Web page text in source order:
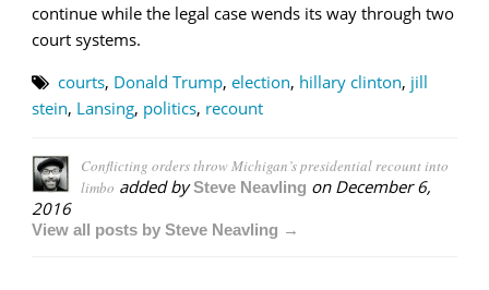
continue while the legal case wends its way through two
court systems.
courts, Donald Trump, election, hillary clinton, jill
stein, Lansing, politics, recount
Conflicting orders throw Michigan’s presidential recount into
limbo added bySteve Neavling on December 6,
2016
View all posts by Steve Neavling →